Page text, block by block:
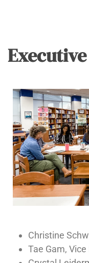
Christine
Tae Gam,